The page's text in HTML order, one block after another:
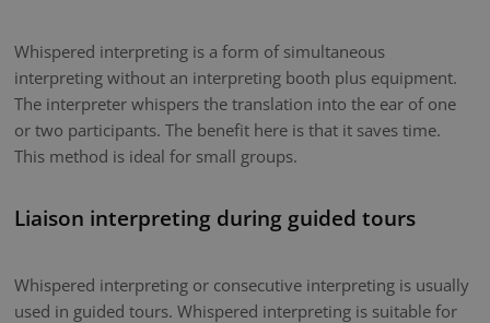
Whispered interpreting is a form of simultaneous
interpreting without an interpreting booth plus equipment.
The interpreter whispers the translation into the ear of one
or two participants. The benefit here is that it saves time.
This method is ideal for small groups.
Liaison interpreting during guided tours
Whispered interpreting or consecutive interpreting is usually
used in guided tours. Whispered interpreting is suitable for